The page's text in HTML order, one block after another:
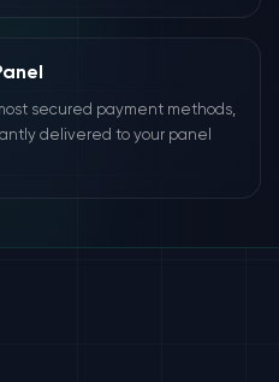
secured payment methods,
delivered to your panel